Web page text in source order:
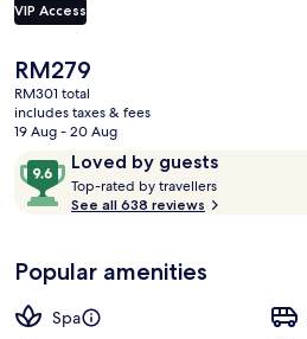
VIP Access
The
current
price
is
RM279
RM301 total
includes taxes & fees
19 Aug - 20 Aug
ReviewsLoved by guests
9.6
out
of
Loved
by
guests
Top-rated by travellers
See all 638 reviews
Popular amenities
Spa